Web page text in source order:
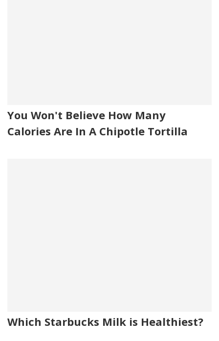
You Won't Believe How Many
Calories Are In A Chipotle Tortilla
Which Starbucks Milk is Healthiest?